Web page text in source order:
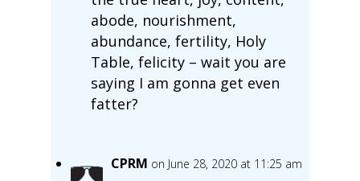
abode, nourishment,
abundance, fertility, Holy
Table, felicity – wait you are
saying I am gonna get even
fatter?
CPRM on June 28, 2020 at 11:25 am